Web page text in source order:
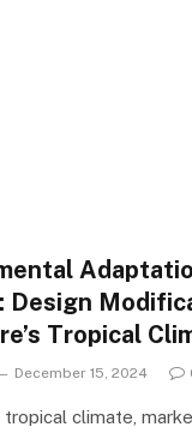
Design
Tropical
December 15, 2024
tropical climate,